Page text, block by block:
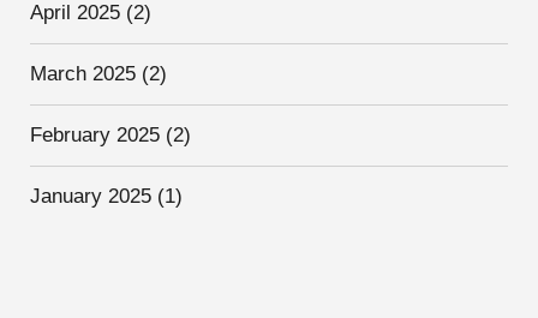
April 2025 (2)
March 2025 (2)
February 2025 (2)
January 2025 (1)